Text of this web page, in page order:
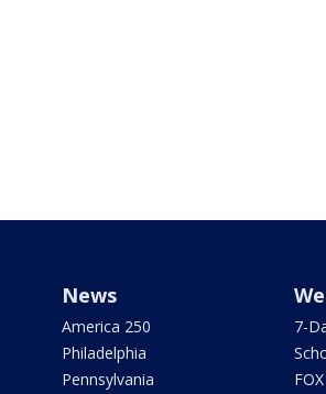
News
America 250
Philadelphia
Pennsylvania
7-